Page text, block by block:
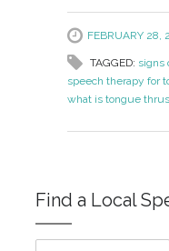
FEBRUARY 28,
TAGGED: signs
speech therapy for
what is tongue
Find a Local